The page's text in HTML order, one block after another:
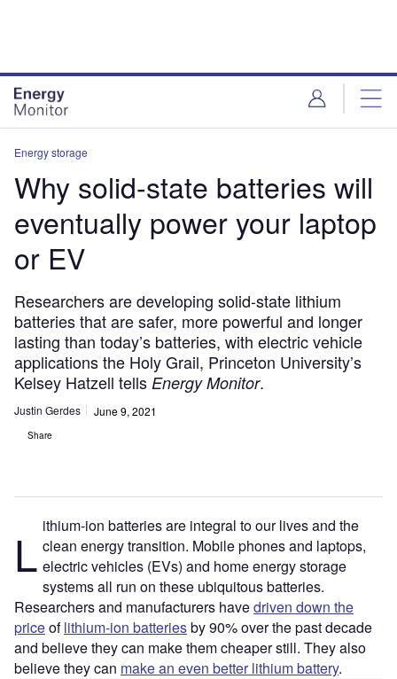
Energy storage
Why solid-state batteries will
eventually power your laptop
or EV
Researchers are developing solid-state lithium
batteries that are safer, more powerful and longer
lasting than today’s batteries, with electric vehicle
applications the Holy Grail, Princeton University’s
Kelsey Hatzell tells Energy Monitor.
Justin Gerdes June 9, 2021
Share
L ithium-ion batteries are integral to our lives and the
clean energy transition. Mobile phones and laptops,
electric vehicles (EVs) and home energy storage
systems all run on these ubiquitous batteries.
Researchers and manufacturers havedriven down the
priceoflithium-ion batteriesby 90% over the past decade
and believe they can make them cheaper still. They also
believe they can make an even better lithium battery.